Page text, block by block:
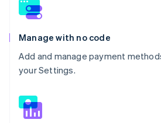
Manage with no code
Add and manage payment
your Settings.